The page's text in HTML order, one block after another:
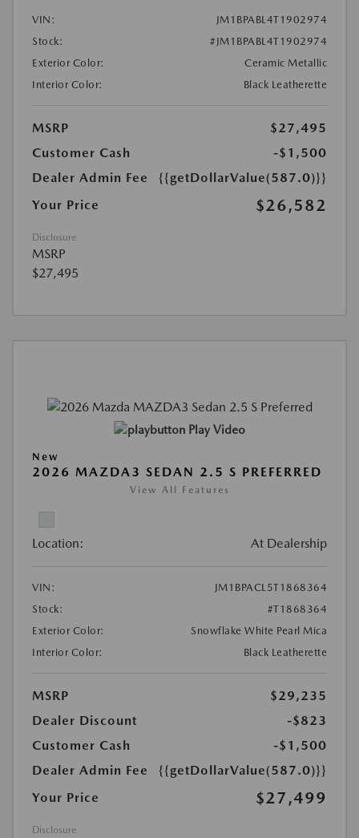
VIN:
JM1BPABL4T1902974
Stock:
#JM1BPABL4T1902974
Exterior Color:
Ceramic Metallic
Interior Color:
Black Leatherette
MSRP
$27,495
Customer Cash
-$1,500
Dealer Admin Fee
{{getDollarValue(587.0)}}
Your Price
$26,582
Disclosure
MSRP
$27,495
Play Video
New
2026 MAZDA3 SEDAN 2.5 S PREFERRED
View All Features
Location: At Dealership
VIN:
JM1BPACL5T1868364
Stock:
#T1868364
Exterior Color:
Snowflake White Pearl Mica
Interior Color:
Black Leatherette
MSRP
$29,235
Dealer Discount
-$823
Customer Cash
-$1,500
Dealer Admin Fee
{{getDollarValue(587.0)}}
Your Price
$27,499
Disclosure